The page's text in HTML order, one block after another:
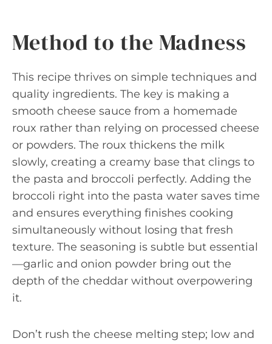
Method to the Madness
This recipe thrives on simple techniques and
quality ingredients. The key is making a
smooth cheese sauce from a homemade
roux rather than relying on processed cheese
or powders. The roux thickens the milk
slowly, creating a creamy base that clings to
the pasta and broccoli perfectly. Adding the
broccoli right into the pasta water saves time
and ensures everything finishes cooking
simultaneously without losing that fresh
texture. The seasoning is subtle but essential
—garlic and onion powder bring out the
depth of the cheddar without overpowering
it.
Don’t rush the cheese melting step; low and